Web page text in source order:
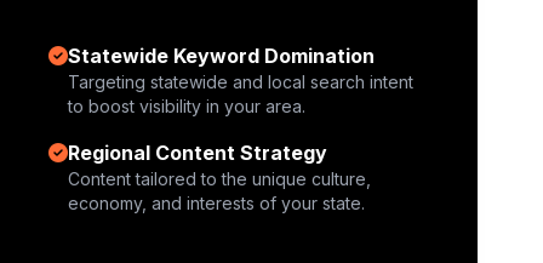
Statewide Keyword Domination
Targeting statewide and local search intent
to boost visibility in your area.
Regional Content Strategy
Content tailored to the unique culture,
economy, and interests of your state.